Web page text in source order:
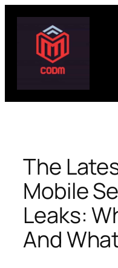
content
The
Mobile
Leaks:
And